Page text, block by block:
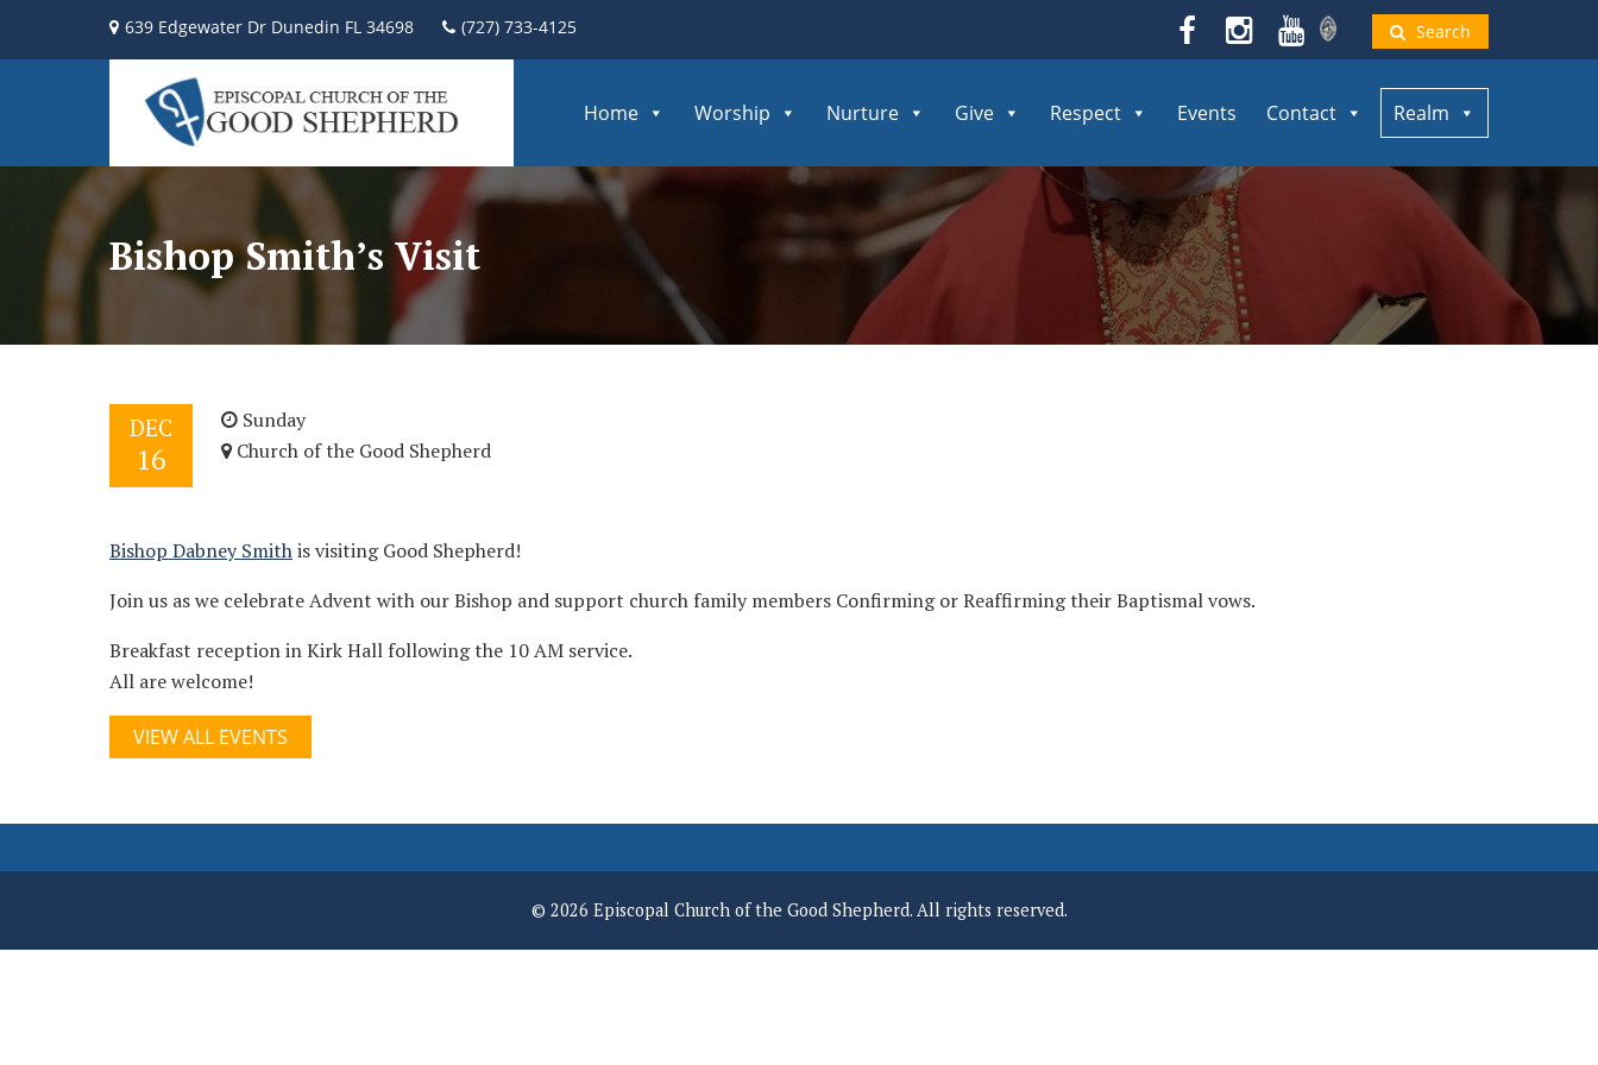
639 Edgewater Dr Dunedin FL 34698 (727) 733-4125 Search
Home Worship Nurture Give Respect Events Contact Realm
Bishop Smith’s Visit
DEC
16
Sunday
Church of the Good Shepherd
Bishop Dabney Smithis visiting Good Shepherd!
Join us as we celebrate Advent with our Bishop and support church family members Confirming or Reaffirming their Baptismal vows.
Breakfast reception in Kirk Hall following the 10 AM service.
All are welcome!
VIEW ALL EVENTS
© 2026 Episcopal Church of the Good Shepherd. All rights reserved.